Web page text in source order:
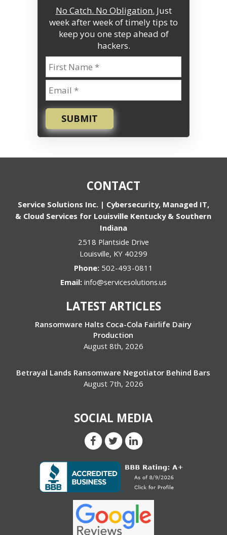
No Catch. No Obligation. Just
week after week of timely tips to
keep you one step ahead of
hackers.
SUBMIT
CONTACT
Service Solutions Inc. | Cybersecurity, Managed IT,
& Cloud Services for Louisville Kentucky & Southern
Indiana
2518 Plantside Drive
Louisville, KY 40299
Phone: 502-493-0811
Email: info@servicesolutions.us
LATEST ARTICLES
Ransomware Halts Coca-Cola Fairlife Dairy
Production
August 8th, 2026
Betrayal Lands Ransomware Negotiator Behind Bars
August 7th, 2026
SOCIAL MEDIA